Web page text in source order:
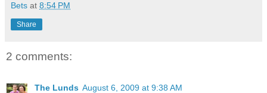
Bets at 8:54 PM
Share
2 comments:
The Lunds August 6, 2009 at 9:38 AM